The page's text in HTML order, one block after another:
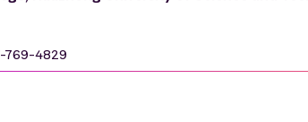
769-4829